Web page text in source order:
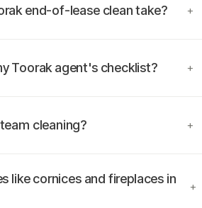
end-of-lease clean take? +
Toorak agent's checklist? +
cleaning? +
like cornices and fireplaces in
+